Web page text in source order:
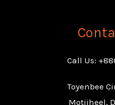
Call Us:
Toyenbee
Motijheel,